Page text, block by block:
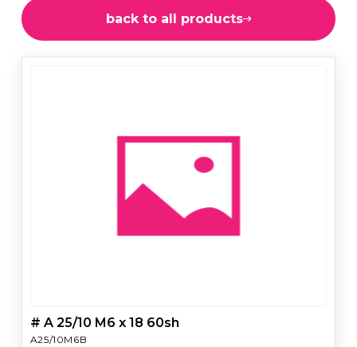
back to all products
# A 25/10 M6 x 18 60sh
A25/10M6B